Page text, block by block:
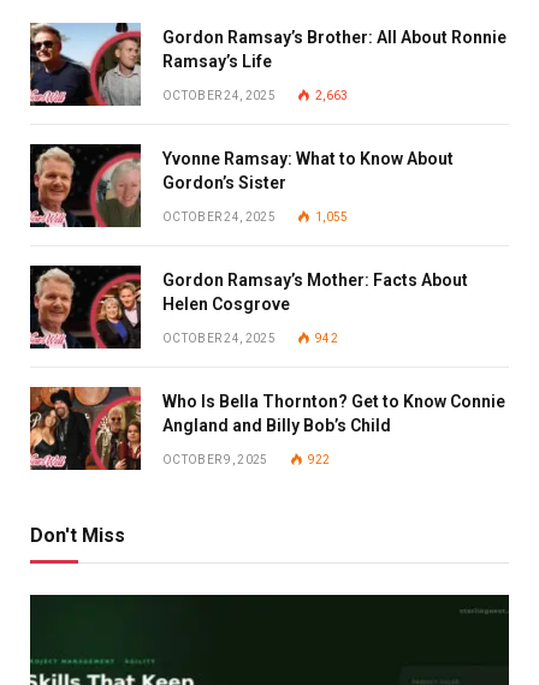
Gordon Ramsay’s Brother: All About Ronnie
Ramsay’s Life
OCTOBER 24, 2025 2,663
Yvonne Ramsay: What to Know About
Gordon’s Sister
OCTOBER 24, 2025 1,055
Gordon Ramsay’s Mother: Facts About
Helen Cosgrove
OCTOBER 24, 2025 942
Who Is Bella Thornton? Get to Know Connie
Angland and Billy Bob’s Child
OCTOBER 9, 2025 922
Don't Miss